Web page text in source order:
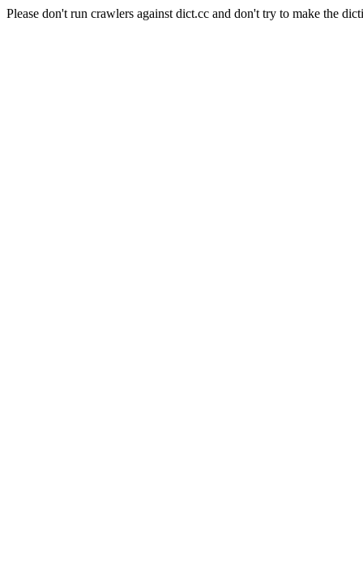
Please don't run crawlers against dict.cc and don't try to make the